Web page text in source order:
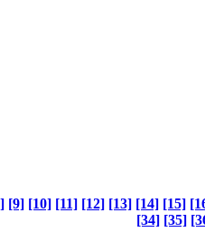
[9] [10] [11] [12] [13] [14] [15]
[34] [35]